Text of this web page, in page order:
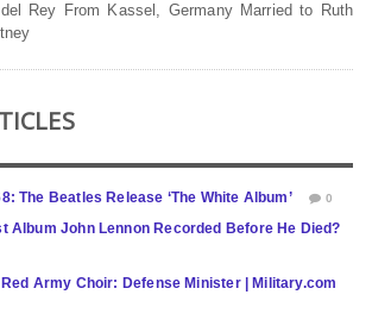
Rey From Kassel, Germany Married to Ruth
The Beatles Release ‘The White Album’ 0
Album John Lennon Recorded Before He Died?
Army Choir: Defense Minister | Military.com